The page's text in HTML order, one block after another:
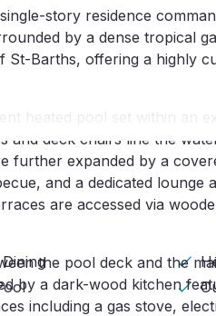
story residence
by a dense tropical
Barths, offering a highly
heated pool set within an
and deck chairs line the
further expanded by a
and a dedicated lounge
are accessed via
the pool deck and the
by a dark-wood kitchen
including a gas stove,